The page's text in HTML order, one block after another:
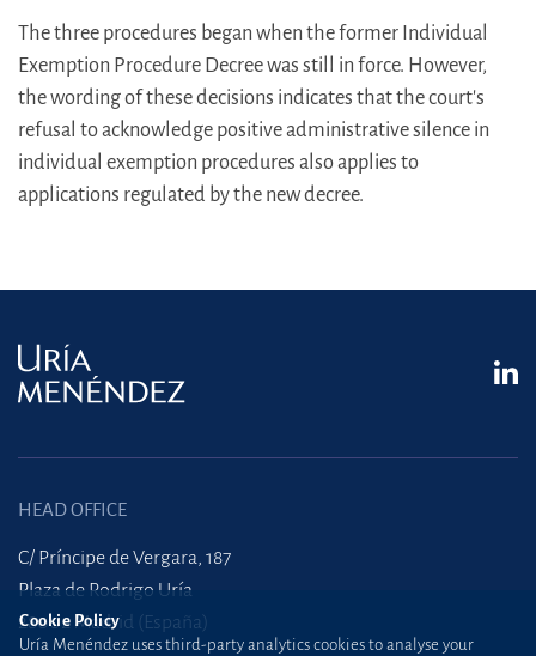
The three procedures began when the former Individual
Exemption Procedure Decree was still in force. However,
the wording of these decisions indicates that the court's
refusal to acknowledge positive administrative silence in
individual exemption procedures also applies to
applications regulated by the new decree.
HEAD OFFICE
C/ Príncipe de Vergara, 187
Plaza de Rodrigo Uría
28002 Madrid (España)
Cookie Policy
Uría Menéndez uses third-party analytics cookies to analyse your